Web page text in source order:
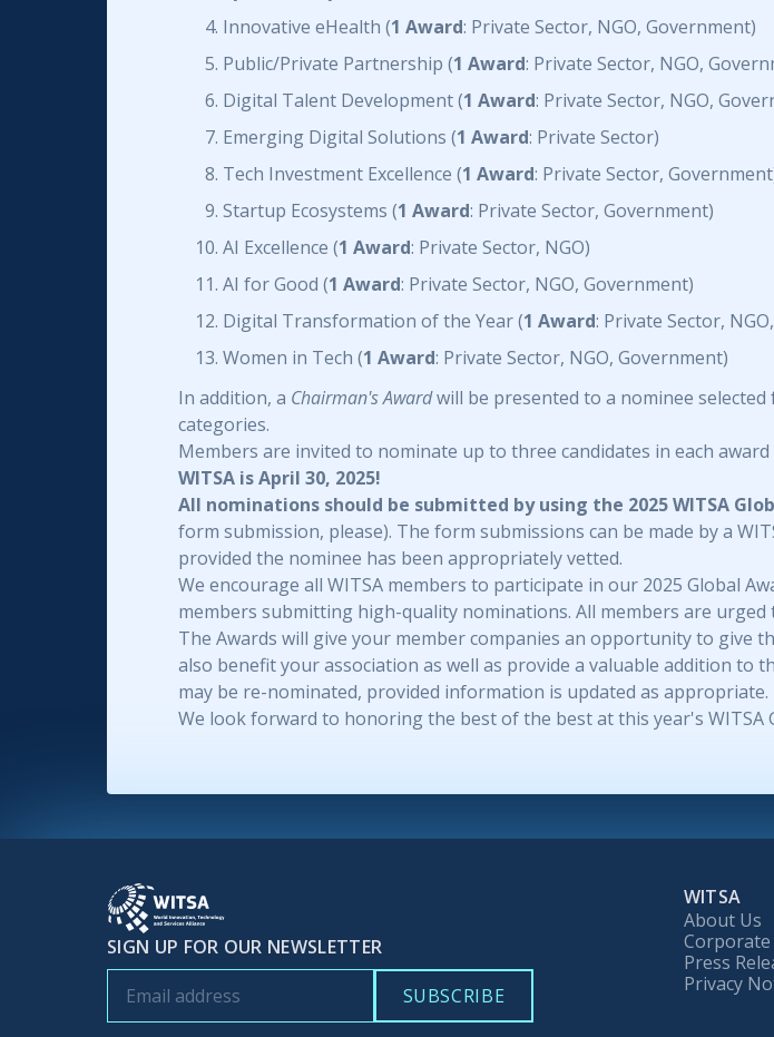
Innovative eHealth (1 Award: Private Sector, NGO, Government)
Public/Private Partnership (1 Award: Private Sector, NGO,
Digital Talent Development (1 Award: Private Sector, NGO,
Emerging Digital Solutions (1 Award: Private Sector)
Tech Investment Excellence (1 Award: Private Sector,
Startup Ecosystems (1 Award: Private Sector, Government)
AI Excellence (1 Award: Private Sector, NGO)
AI for Good (1 Award: Private Sector, NGO, Government)
Digital Transformation of the Year (1 Award: Private Sector,
Women in Tech (1 Award: Private Sector, NGO, Government)
In addition, a Chairman's Awardwill be presented to a nominee
categories.
Members are invited to nominate up to three candidates in each award
WITSA is April 30, 2025!
All nominations should be submitted by using the 2025 WITSA
form submission, please). The form submissions can be made by a
provided the nominee has been appropriately vetted.
We encourage all WITSA members to participate in our 2025 Global
members submitting high-quality nominations. All members are
The Awards will give your member companies an opportunity to give
also benefit your association as well as provide a valuable addition to
may be re-nominated, provided information is updated as appropriate.
We look forward to honoring the best of the best at this year's WITSA
WITSA
About Us
Press
Privacy
SIGN UP FOR OUR NEWSLETTER